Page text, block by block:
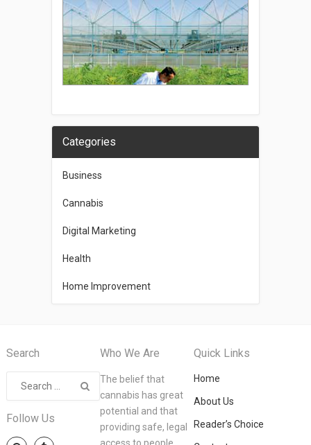
Categories
Business
Cannabis
Digital Marketing
Health
Home Improvement
Search
Follow Us
Who We Are
The belief that
cannabis has great
potential and that
providing safe, legal
access to people
Quick Links
Home
About Us
Reader’s Choice